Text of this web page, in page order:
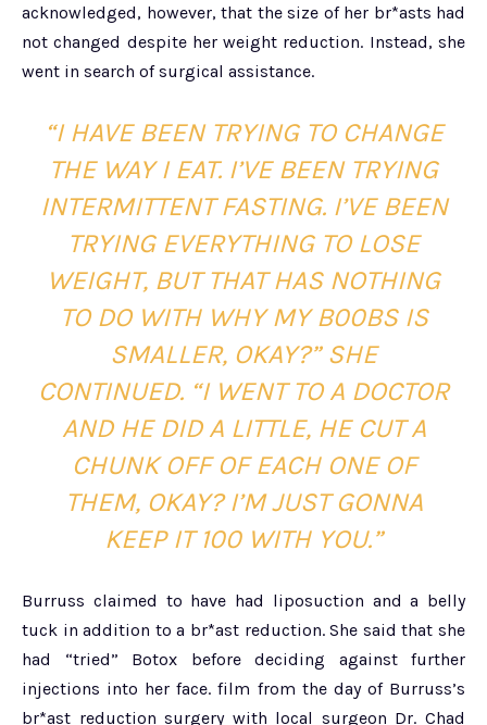
acknowledged, however, that the size of her br*asts had
not changed despite her weight reduction. Instead, she
went in search of surgical assistance.
“I HAVE BEEN TRYING TO CHANGE
THE WAY I EAT. I’VE BEEN TRYING
INTERMITTENT FASTING. I’VE BEEN
TRYING EVERYTHING TO LOSE
WEIGHT, BUT THAT HAS NOTHING
TO DO WITH WHY MY B00BS IS
SMALLER, OKAY?” SHE
CONTINUED. “I WENT TO A DOCTOR
AND HE DID A LITTLE, HE CUT A
CHUNK OFF OF EACH ONE OF
THEM, OKAY? I’M JUST GONNA
KEEP IT 100 WITH YOU.”
Burruss claimed to have had liposuction and a belly
tuck in addition to a br*ast reduction. She said that she
had “tried” Botox before deciding against further
injections into her face. film from the day of Burruss’s
br*ast reduction surgery with local surgeon Dr. Chad